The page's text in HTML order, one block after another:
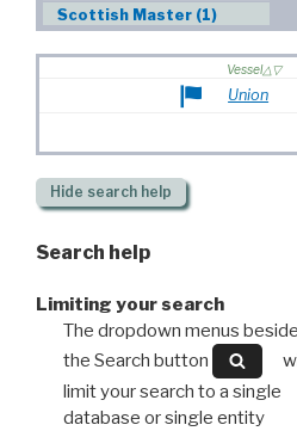
Scottish Master (1)
Vessel
Union
Hide search help
Search help
Limiting your search
The dropdown menus beside
the Search button
limit your search to a single
database or single entity